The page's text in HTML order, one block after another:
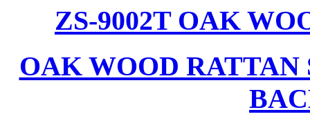
ZS-9002T OAK
OAK WOOD RATTAN